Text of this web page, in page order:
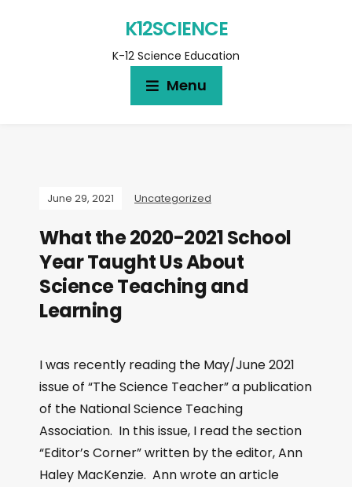
K12SCIENCE
K-12 Science Education
Menu
June 29, 2021 Uncategorized
What the 2020-2021 School
Year Taught Us About
Science Teaching and
Learning
I was recently reading the May/June 2021
issue of “The Science Teacher” a publication
of the National Science Teaching
Association. In this issue, I read the section
“Editor’s Corner” written by the editor, Ann
Haley MacKenzie. Ann wrote an article